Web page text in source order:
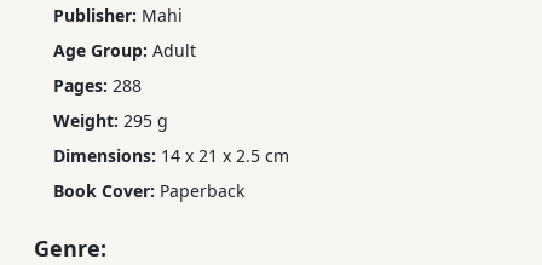
Publisher: Mahi
Age Group: Adult
Pages: 288
Weight: 295 g
Dimensions: 14 x 21 x 2.5 cm
Book Cover: Paperback
Genre: